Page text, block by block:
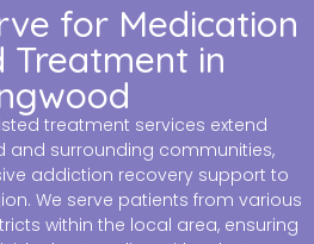
for Medication
Treatment in
treatment services extend
and surrounding communities,
addiction recovery support to
We serve patients from various
within the local area, ensuring